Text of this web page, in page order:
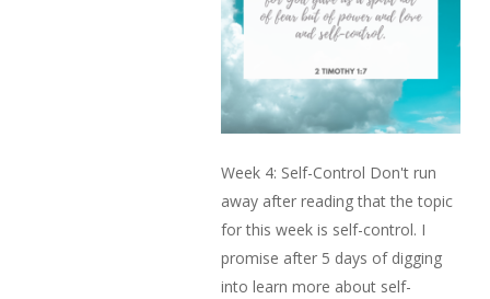
Week 4: Self-Control Don't run
away after reading that the topic
for this week is self-control. I
promise after 5 days of digging
into learn more about self-